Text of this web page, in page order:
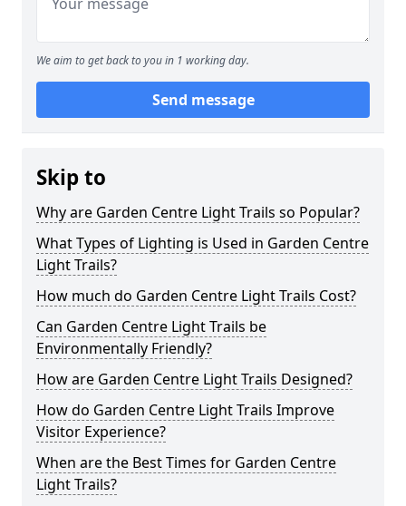
We aim to get back to you in 1 working day.
Send message
Skip to
Why are Garden Centre Light Trails so Popular?
What Types of Lighting is Used in Garden Centre
Light Trails?
How much do Garden Centre Light Trails Cost?
Can Garden Centre Light Trails be
Environmentally Friendly?
How are Garden Centre Light Trails Designed?
How do Garden Centre Light Trails Improve
Visitor Experience?
When are the Best Times for Garden Centre
Light Trails?